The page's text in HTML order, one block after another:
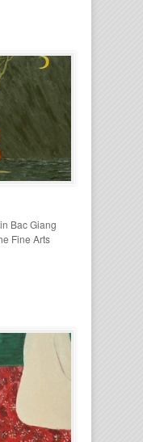
Bac Giang
Fine Arts